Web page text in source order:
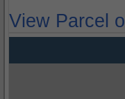
View Parcel